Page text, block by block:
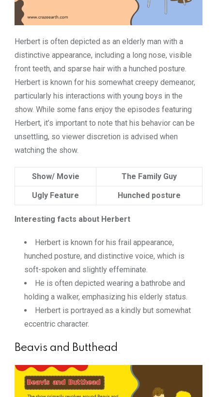
Herbert is often depicted as an elderly man with a
distinctive appearance, including a long nose, visible
front teeth, and sparse hair with a hunched posture.
Herbert is known for his somewhat creepy demeanor,
particularly his interactions with young boys in the
show. While some fans enjoy the episodes featuring
Herbert, it’s important to note that his behavior can be
unsettling, so viewer discretion is advised when
watching the show.
Show/ Movie The Family Guy
Ugly Feature Hunched posture
Interesting facts about Herbert
Herbert is known for his frail appearance,
hunched posture, and distinctive voice, which is
soft-spoken and slightly effeminate.
He is often depicted wearing a bathrobe and
holding a walker, emphasizing his elderly status.
Herbert is portrayed as a kindly but somewhat
eccentric character.
Beavis and Butthead